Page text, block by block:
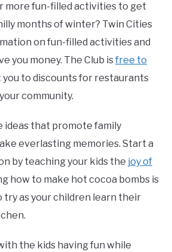
more fun-filled activities to get
months of winter? Twin Cities
on fun-filled activities and
you money. The Club isfree to
you to discounts for restaurants
community.
ideas that promote family
everlasting memories. Start a
by teaching your kids the joy of
how to make hot cocoa bombs is
as your children learn their
the kids having fun while